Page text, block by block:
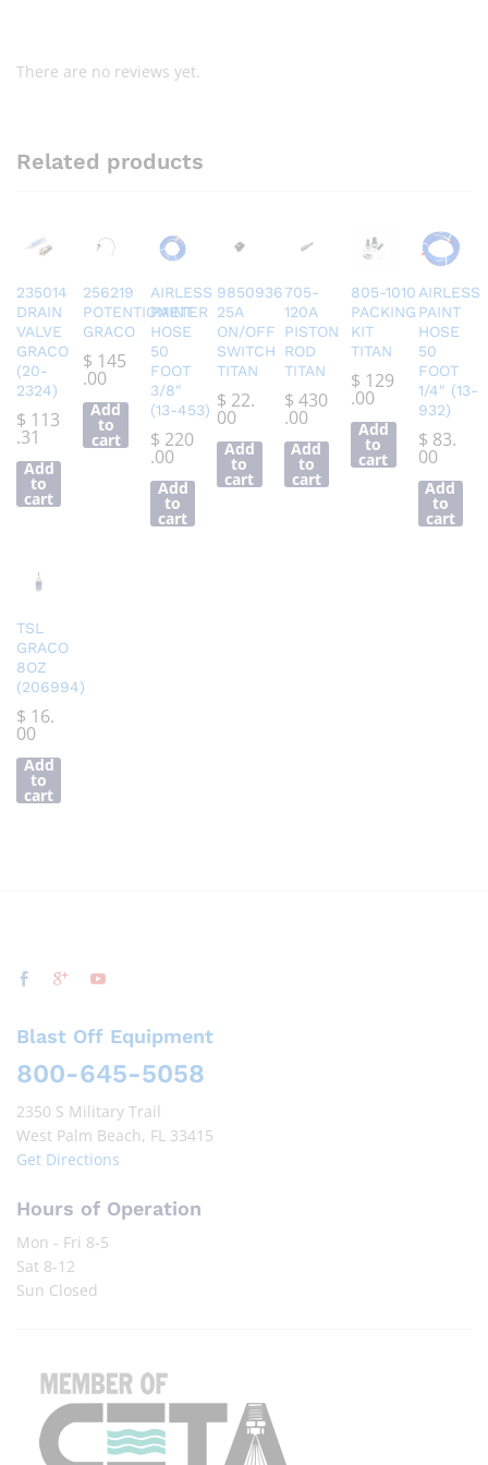
There are no reviews yet.
Related products
235014
DRAIN
VALVE
GRACO
(20-
2324)
$ 113
.31
Add
to
cart
256219
POTENTIOMETER
GRACO
$ 145
.00
Add
to
cart
AIRLESS
PAINT
HOSE
50
FOOT
3/8″
(13-453)
$ 220
.00
Add
to
cart
9850936
25A
ON/OFF
SWITCH
TITAN
$ 22.
00
Add
to
cart
705-
120A
PISTON
ROD
TITAN
$ 430
.00
Add
to
cart
805-1010
PACKING
KIT
TITAN
$ 129
.00
Add
to
cart
AIRLESS
PAINT
HOSE
50
FOOT
1/4″ (13-
932)
$ 83.
00
Add
to
cart
TSL
GRACO
8OZ
(206994)
$ 16.
00
Add
to
cart
Blast Off Equipment
800-645-5058
2350 S Military Trail
West Palm Beach, FL 33415
Get Directions
Hours of Operation
Mon - Fri 8-5
Sat 8-12
Sun Closed